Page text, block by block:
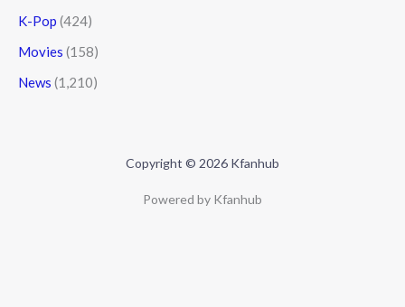
K-Pop (424)
Movies (158)
News (1,210)
Copyright © 2026 Kfanhub
Powered by Kfanhub